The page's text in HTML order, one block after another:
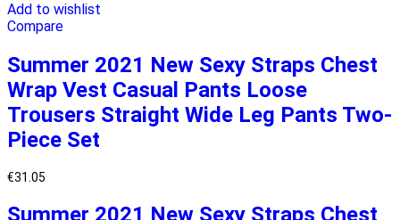
Add to wishlist
Compare
Summer 2021 New Sexy Straps Chest
Wrap Vest Casual Pants Loose
Trousers Straight Wide Leg Pants Two-
Piece Set
€31.05
Summer 2021 New Sexy Straps Chest